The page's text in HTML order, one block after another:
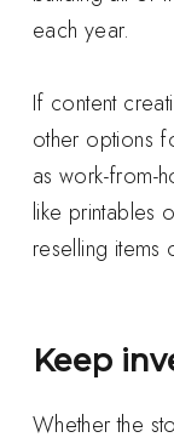
each year.
If content
other options
as work-from-
like printables
reselling items
Keep
Whether the